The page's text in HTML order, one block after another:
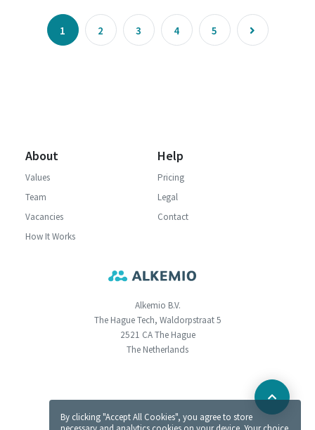
By clicking "Accept All Cookies", you agree to store
1 2 3 4 5
Alkemio B.V.
The Hague Tech, Waldorpstraat 5
2521 CA The Hague
The Netherlands
About
Values
Team
Vacancies
How It Works
Help
Pricing
Legal
Contact